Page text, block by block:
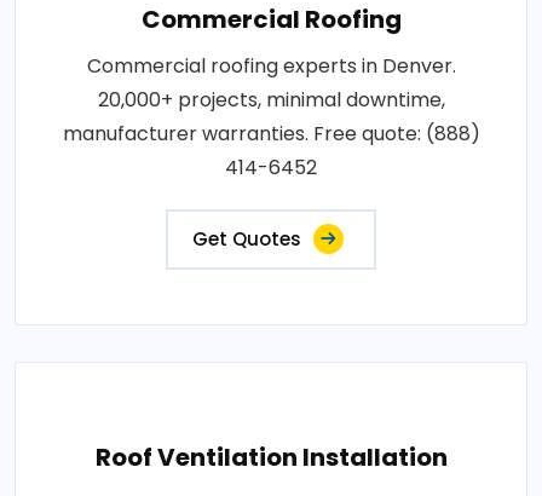
Commercial Roofing
Commercial roofing experts in Denver.
20,000+ projects, minimal downtime,
manufacturer warranties. Free quote: (888)
414-6452
Get Quotes
Roof Ventilation Installation